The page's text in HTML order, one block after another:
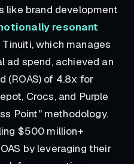
like brand development
resonant
Tinuiti, which manages
ad spend, achieved an
(ROAS) of 4.8x for
Crocs, and Purple
Point" methodology.
$500 million+
by leveraging their